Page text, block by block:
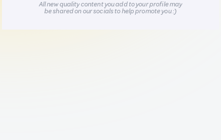
All new quality content you add to your profile may
be shared on our socials to help promote you :)